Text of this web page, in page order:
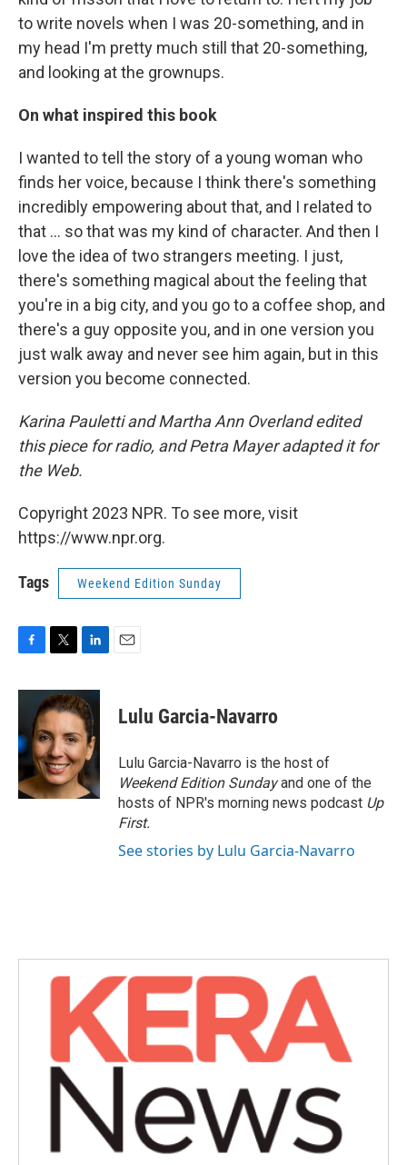
to write novels when I was 20-something, and in
my head I'm pretty much still that 20-something,
and looking at the grownups.
On what inspired this book
I wanted to tell the story of a young woman who
finds her voice, because I think there's something
incredibly empowering about that, and I related to
that ... so that was my kind of character. And then I
love the idea of two strangers meeting. I just,
there's something magical about the feeling that
you're in a big city, and you go to a coffee shop, and
there's a guy opposite you, and in one version you
just walk away and never see him again, but in this
version you become connected.
Karina Pauletti and Martha Ann Overland edited
this piece for radio, and Petra Mayer adapted it for
the Web.
Copyright 2023 NPR. To see more, visit
https://www.npr.org.
Tags Weekend Edition Sunday
c
o
o
k
i
t
t
e
r
n
k
e
d
I
n
Lulu Garcia-Navarro
Lulu Garcia-Navarro is the host of
Weekend Edition Sundayand one of the
hosts of NPR's morning news podcast Up
First.
See stories by Lulu Garcia-Navarro